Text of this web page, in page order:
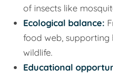
of insects like
Ecological balance:
food web, supporting
wildlife.
Educational